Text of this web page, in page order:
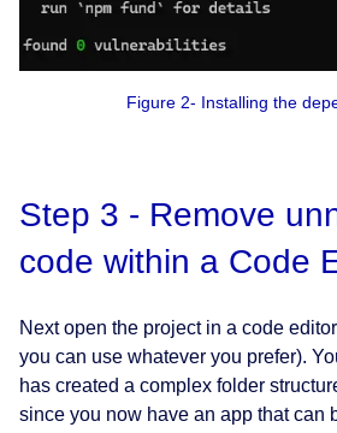
Figure 2- Installing the
Step 3 - Remove
code within a Code
Next open the project in a code
you can use whatever you prefer).
has created a complex folder
since you now have an app that can